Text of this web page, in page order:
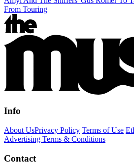
From Touring
Info
About UsPrivacy Policy Terms of Use
Advertising Terms & Conditions
Contact